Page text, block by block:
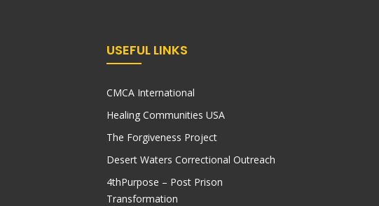
USEFUL LINKS
CMCA International
Healing Communities USA
The Forgiveness Project
Desert Waters Correctional Outreach
4thPurpose – Post Prison
Transformation